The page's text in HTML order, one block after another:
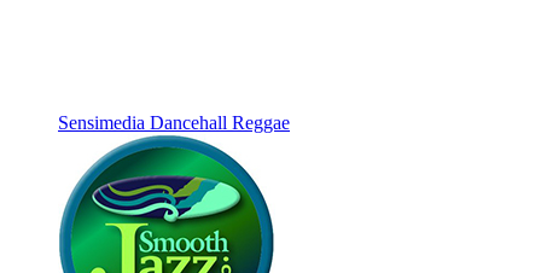
Sensimedia Dancehall Reggae